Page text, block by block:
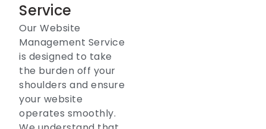
Service
Our Website
Management Service
is designed to take
the burden off your
shoulders and ensure
your website
operates smoothly.